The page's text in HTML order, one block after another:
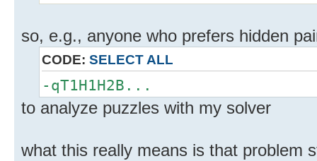
so, e.g., anyone who prefers hidden
CODE: SELECT ALL
-qT1H1H2B...
to analyze puzzles with my solver
what this really means is that problem